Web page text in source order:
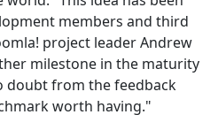
members and third
project leader Andrew
milestone in the maturity
doubt from the feedback
worth having."